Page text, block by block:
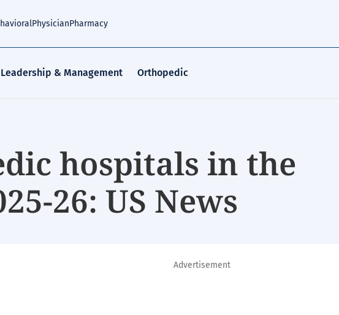
PhysicianPharmacy
Leadership & Management Orthopedic
hospitals in the
26: US News
Advertisement